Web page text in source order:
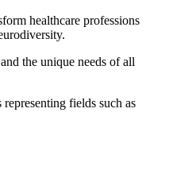
healthcare professions
the unique needs of all
fields such as